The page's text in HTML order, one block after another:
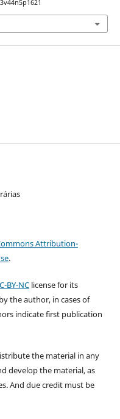
Attribution-
.
BY-NClicense for its
the author, in cases of
indicate first publication
the material in any
develop the material, as
And due credit must be